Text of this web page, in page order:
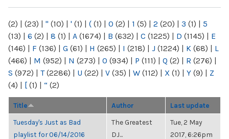
(2) | (23) | " (10) | ' (1) | ( (1) | 0 (2) | 1 (5) | 2 (20) | 3 (1) | 5
(13) | 6 (2) | 8 (1) | A (1674) | B (632) | C (1225) | D (1145) | E
(146) | F (136) | G (61) | H (265) | I (218) | J (1224) | K (68) | L
(466) | M (952) | N (273) | O (934) | P (111) | Q (2) | R (276) |
S (972) | T(2286) | U (22) | V (35) | W (112) | X (1) | Y (9) | Z
(4) | [ (1) | “ (2)
Title Author Last update
Tuesday's Just as Bad
playlist for 06/14/2016
The Greatest
DJ...
Tue, 2 May
2017, 6:26pm